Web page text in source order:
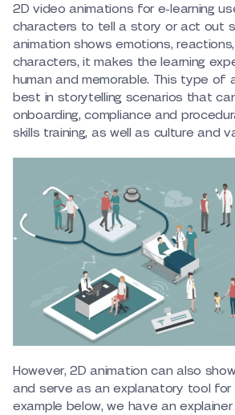
2D video animations for e-learning
characters to tell a story or act out
animation shows emotions,
characters, it makes the learning
human and memorable. This type of
best in storytelling scenarios that
onboarding, compliance and
skills training, as well as culture and
However, 2D animation can also
and serve as an explanatory tool for
example below, we have an